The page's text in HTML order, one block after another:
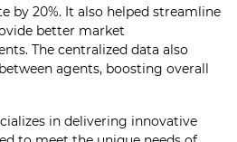
by 20%. It also helped streamline
better market
The centralized data also
agents, boosting overall
in delivering innovative